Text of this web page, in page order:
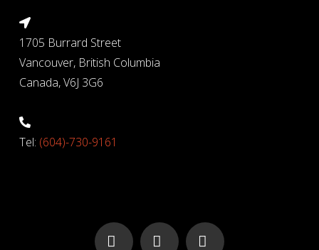
1705 Burrard Street
Vancouver, British Columbia
Canada, V6J 3G6
Tel: (604)-730-9161